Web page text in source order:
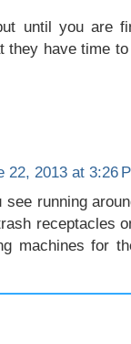
until you are
they have time
22, 2013 at 3:26
see running
receptacles
machines for